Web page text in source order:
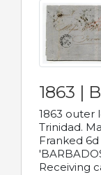
1863 |
1863 outer
Trinidad.
Franked
Receiving